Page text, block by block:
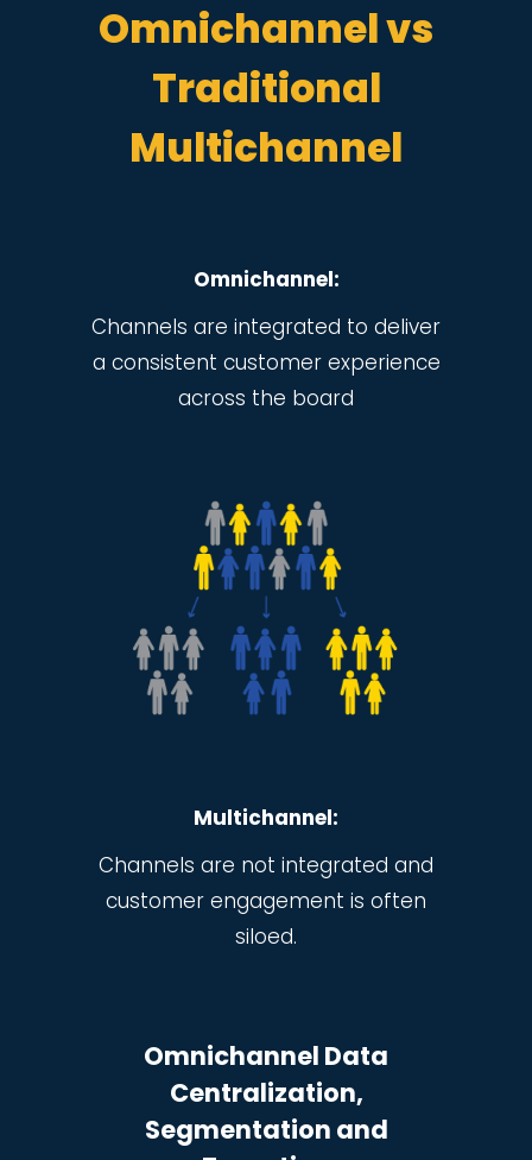
Omnichannel vs
Traditional
Multichannel
Omnichannel:
Channels are integrated to deliver
a consistent customer experience
across the board
Multichannel:
Channels are not integrated and
customer engagement is often
siloed.
Omnichannel Data
Centralization,
Segmentation and